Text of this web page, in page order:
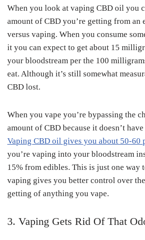
When you look at vaping CBD oil you
amount of CBD you’re getting from an
versus vaping. When you consume
it you can expect to get about 15
your bloodstream per the 100
eat. Although it’s still somewhat
CBD lost.
When you vape you’re bypassing the
amount of CBD because it doesn’t
Vaping CBD oil gives you about 50-60
you’re vaping into your bloodstream
15% from edibles. This is just one way
vaping gives you better control over
getting of anything you vape.
3. Vaping Gets Rid Of That